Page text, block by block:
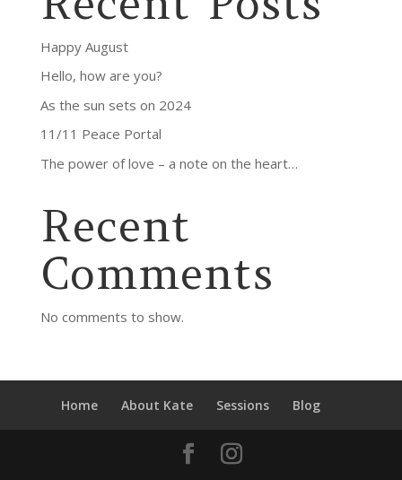
Happy August
Hello, how are you?
As the sun sets on 2024
11/11 Peace Portal
The power of love – a note on the heart…
Recent
Comments
No comments to show.
Home About Kate Sessions Blog